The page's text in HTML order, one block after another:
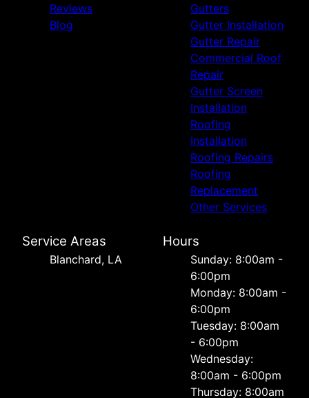
Reviews
Blog
Gutters
Gutter Installation
Gutter Repair
Commercial Roof
Repair
Gutter Screen
Installation
Roofing
Installation
Roofing Repairs
Roofing
Replacement
Other Services
Service Areas
Blanchard, LA
Hours
Sunday: 8:00am -
6:00pm
Monday: 8:00am -
6:00pm
Tuesday: 8:00am
- 6:00pm
Wednesday:
8:00am - 6:00pm
Thursday: 8:00am